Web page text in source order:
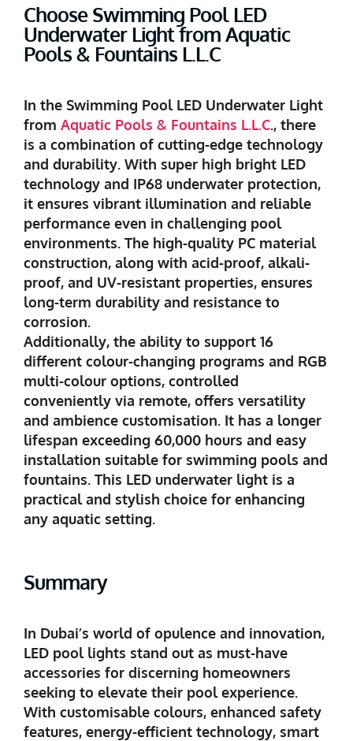
Choose Swimming Pool LED
Underwater Light from Aquatic
Pools & Fountains L.L.C
In the Swimming Pool LED Underwater Light
from Aquatic Pools & Fountains L.L.C., there
is a combination of cutting-edge technology
and durability. With super high bright LED
technology and IP68 underwater protection,
it ensures vibrant illumination and reliable
performance even in challenging pool
environments. The high-quality PC material
construction, along with acid-proof, alkali-
proof, and UV-resistant properties, ensures
long-term durability and resistance to
corrosion.
Additionally, the ability to support 16
different colour-changing programs and RGB
multi-colour options, controlled
conveniently via remote, offers versatility
and ambience customisation. It has a longer
lifespan exceeding 60,000 hours and easy
installation suitable for swimming pools and
fountains. This LED underwater light is a
practical and stylish choice for enhancing
any aquatic setting.
Summary
In Dubai’s world of opulence and innovation,
LED pool lights stand out as must-have
accessories for discerning homeowners
seeking to elevate their pool experience.
With customisable colours, enhanced safety
features, energy-efficient technology, smart